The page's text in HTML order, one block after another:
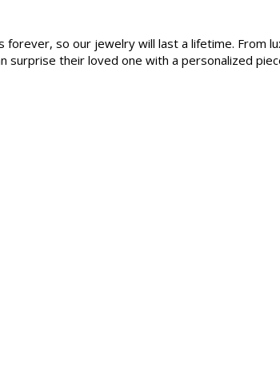
so our jewelry will last a lifetime. From
their loved one with a personalized